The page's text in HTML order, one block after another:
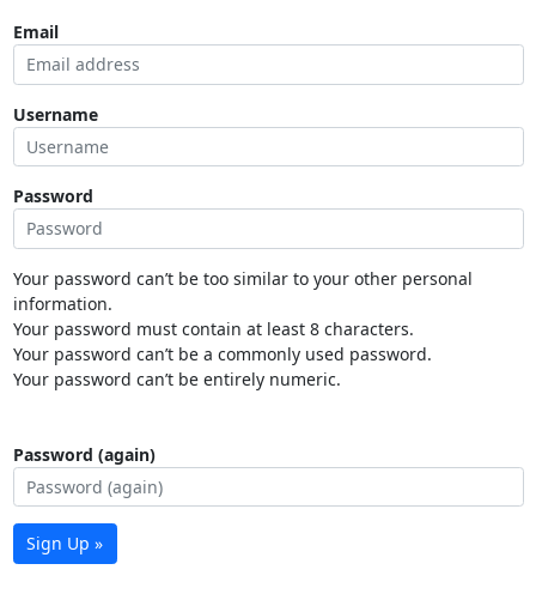
Email
Username
Password
Your password can’t be too similar to your other personal
information.
Your password must contain at least 8 characters.
Your password can’t be a commonly used password.
Your password can’t be entirely numeric.
Password (again)
Sign Up »